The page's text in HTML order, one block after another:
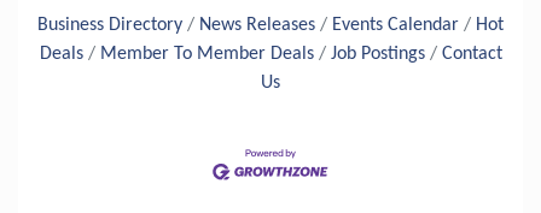
Business Directory News Releases Events Calendar
Hot
Deals
Member To Member Deals Job Postings
Contact
Us